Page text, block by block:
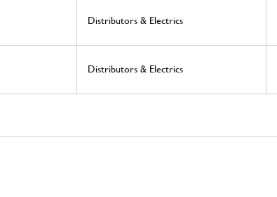
Distributors & Electrics
Distributors & Electrics